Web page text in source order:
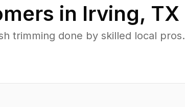
in Irving, TX
trimming done by skilled local pros.